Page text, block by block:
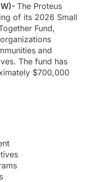
The Proteus
of its 2026 Small
Fund,
and
The fund has
$700,000